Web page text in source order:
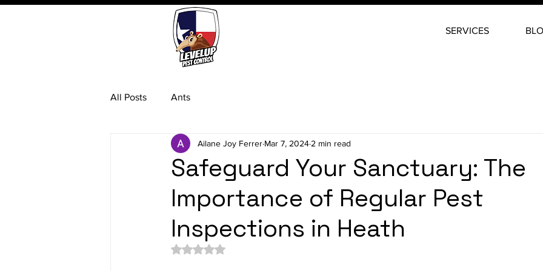
SERVICES
All Posts Ants
Safeguard Your Sanctuary: The
Importance of Regular Pest
Inspections in Heath
Ailane Joy Ferrer Mar 7, 2024 2 min read
Rated NaN out of 5 stars.